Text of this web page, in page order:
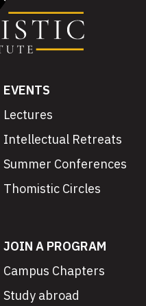
EVENTS
Lectures
Intellectual Retreats
Summer Conferences
Thomistic Circles
JOIN A PROGRAM
Campus Chapters
Study abroad